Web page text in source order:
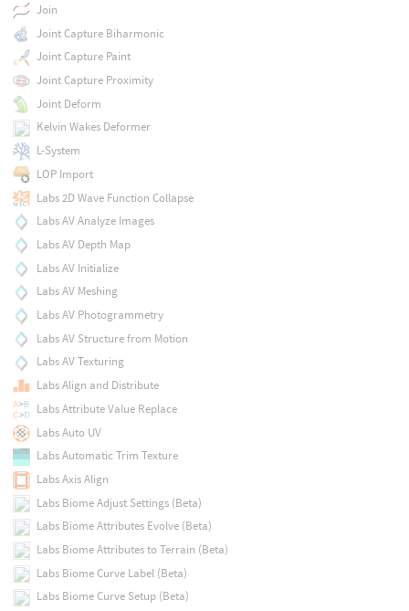
Join
Joint Capture Biharmonic
Joint Capture Paint
Joint Capture Proximity
Joint Deform
Kelvin Wakes Deformer
L-System
LOP Import
Labs 2D Wave Function Collapse
Labs AV Analyze Images
Labs AV Depth Map
Labs AV Initialize
Labs AV Meshing
Labs AV Photogrammetry
Labs AV Structure from Motion
Labs AV Texturing
Labs Align and Distribute
Labs Attribute Value Replace
Labs Auto UV
Labs Automatic Trim Texture
Labs Axis Align
Labs Biome Adjust Settings (Beta)
Labs Biome Attributes Evolve (Beta)
Labs Biome Attributes to Terrain (Beta)
Labs Biome Curve Label (Beta)
Labs Biome Curve Setup (Beta)